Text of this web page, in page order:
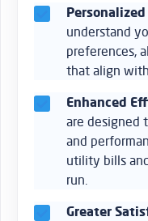
understand
preferences,
that align
Enhanced
are designed
and
utility bills
run.
Greater